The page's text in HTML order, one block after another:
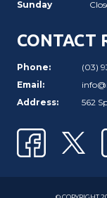
Sunday
CONTACT
Phone:
(03)
Email:
Address:
562